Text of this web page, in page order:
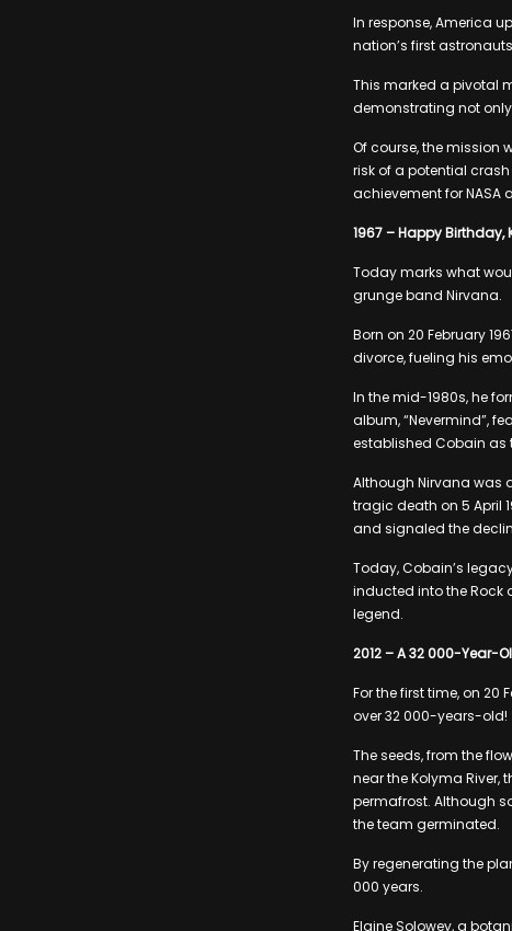
In response, America
nation’s first
This marked a pivotal
demonstrating not
Of course, the mission
risk of a potential
achievement for NASA
1967 – Happy Birthday,
Today marks what
grunge band Nirvana.
Born on 20 February
divorce, fueling his
In the mid-1980s, he
album, “Nevermind”,
established Cobain as
Although Nirvana was
tragic death on 5 April
and signaled the
Today, Cobain’s
inducted into the Rock
legend.
2012 – A 32 000-Year-
For the first time, on
over 32 000-years-old!
The seeds, from the
near the Kolyma River,
permafrost. Although
the team germinated.
By regenerating the
000 years.
Elaine Solowey, a